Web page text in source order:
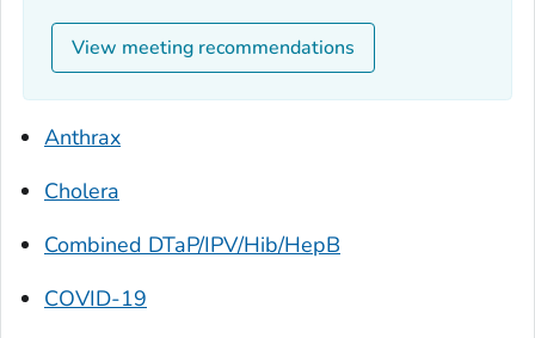
View meeting recommendations
Anthrax
Cholera
Combined DTaP/IPV/Hib/HepB
COVID-19